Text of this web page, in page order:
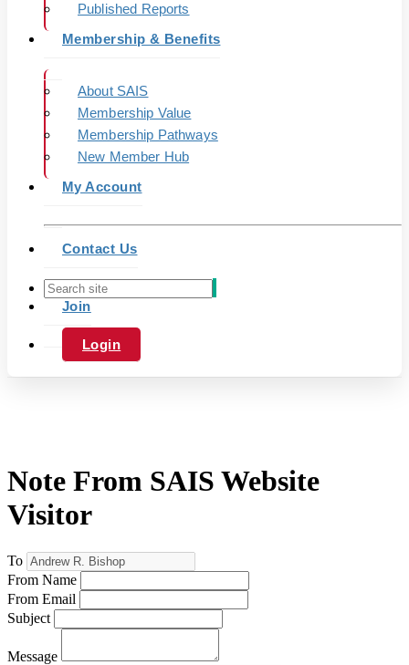
Published Reports
Membership & Benefits
About SAIS
Membership Value
Membership Pathways
New Member Hub
My Account
Contact Us
Join
Login
Note From SAIS Website
Visitor
To
From Name
From Email
Subject
Message